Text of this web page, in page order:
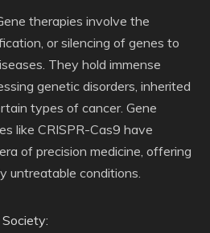
therapies involve the
or silencing of genes to
They hold immense
genetic disorders, inherited
types of cancer. Gene
like CRISPR-Cas9 have
of precision medicine, offering
untreatable conditions.